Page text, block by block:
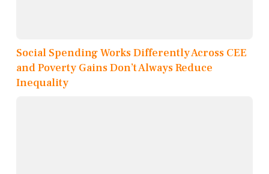
Social Spending Works Differently Across CEE
and Poverty Gains Don’t Always Reduce
Inequality